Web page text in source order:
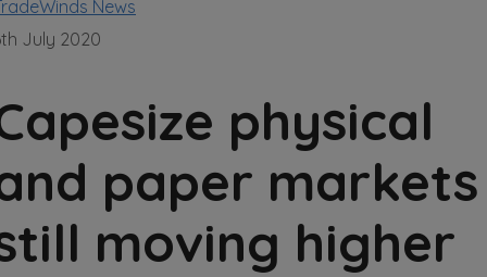
News
July 2020
physical
paper markets
moving higher